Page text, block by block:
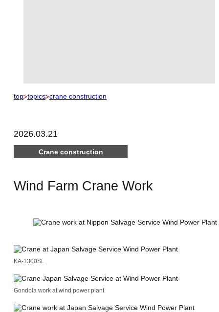
top topics crane construction
2026.03.21
Crane construction
Wind Farm Crane Work
KA-1300SL
Gondola work at wind power plant